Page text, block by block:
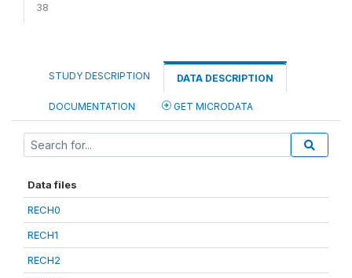
38
STUDY DESCRIPTION DATA DESCRIPTION
DOCUMENTATION GET MICRODATA
Data files
RECH0
RECH1
RECH2